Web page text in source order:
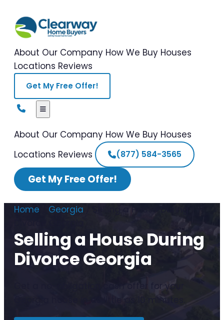
About Our Company How We Buy Houses
Locations Reviews
Get My Free Offer!
About Our Company How We Buy Houses
Locations Reviews (877) 584-3565
Get My Free Offer!
Home Georgia
Selling a House During
Selling a House During
Divorce Georgia
Get a no-obligation cash offer for your
Georgia house in as little as 10 minutes.